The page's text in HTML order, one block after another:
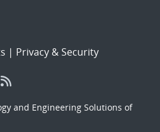
| Privacy & Security
and Engineering Solutions of